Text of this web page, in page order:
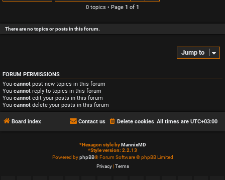
0 topics • Page 1 of 1
There are no topics or posts in this forum.
Jump to
FORUM PERMISSIONS
You cannot post new topics in this forum
You cannot reply to topics in this forum
You cannot edit your posts in this forum
You cannot delete your posts in this forum
Board index All times are UTC+03:00
Delete cookies
Contact us
*Hexagon style byMannixMD
*Style version: 2.2.13
Powered byphpBB® Forum Software © phpBB Limited
Privacy|Terms